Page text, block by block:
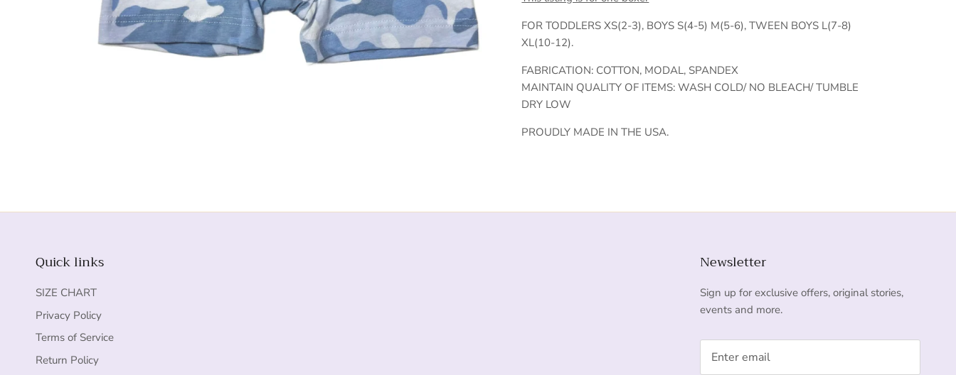
FOR TODDLERS XS(2-3), BOYS S(4-5) M(5-6), TWEEN BOYS L(7-8)
XL(10-12).
FABRICATION: COTTON, MODAL, SPANDEX
MAINTAIN QUALITY OF ITEMS: WASH COLD/ NO BLEACH/ TUMBLE
DRY LOW
PROUDLY MADE IN THE USA.
Quick links
SIZE CHART
Privacy Policy
Terms of Service
Return Policy
Newsletter
Sign up for exclusive offers, original stories,
events and more.